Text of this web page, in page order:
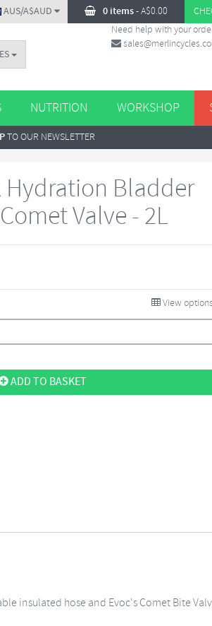
0 items-A$0.00
AUS/A$AUD
Need help with your
NUTRITION WORKSHOP
TO OUR NEWSLETTER
Hydration Bladder
Valve - 2L
View
ADD TO BASKET
insulated hose and Evoc's Comet Bite